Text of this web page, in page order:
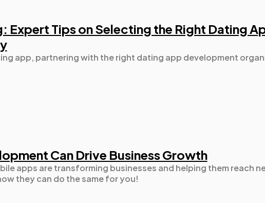
8
/ Gambling 1
Expert Tips on Selecting the Right Dating
app, partnering with the right dating app development
Can Drive Business Growth
apps are transforming businesses and helping them reach
they can do the same for you!